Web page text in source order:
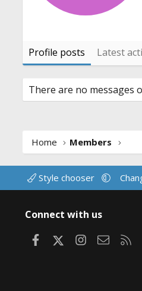
Profile posts Latest
There are no messages
Home Members
Style chooser
Connect with us
FacebookInstagram
Contact